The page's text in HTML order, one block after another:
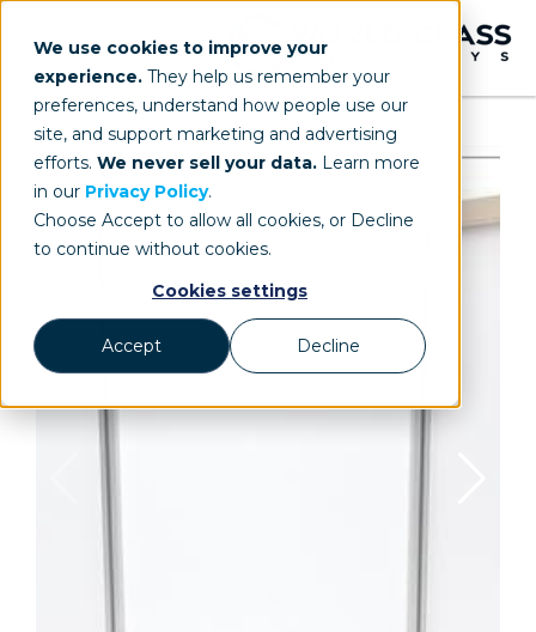
We use cookies to improve your
experience. They help us remember your
preferences, understand how people use our
site, and support marketing and advertising
efforts. We never sell your data. Learn more
in our Privacy Policy.
Choose Accept to allow all cookies, or Decline
to continue without cookies.
Cookies settings
Accept Decline